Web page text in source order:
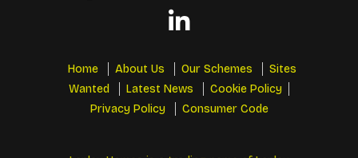
Home About Us Our Schemes
Sites
Wanted
Latest News
Cookie Policy
Privacy Policy
Consumer Code